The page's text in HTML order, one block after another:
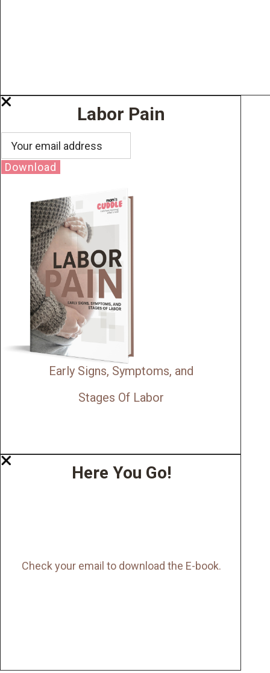
Labor Pain
Download
Early Signs, Symptoms, and
Stages Of Labor
Here You Go!
Check your email to download the E-book.